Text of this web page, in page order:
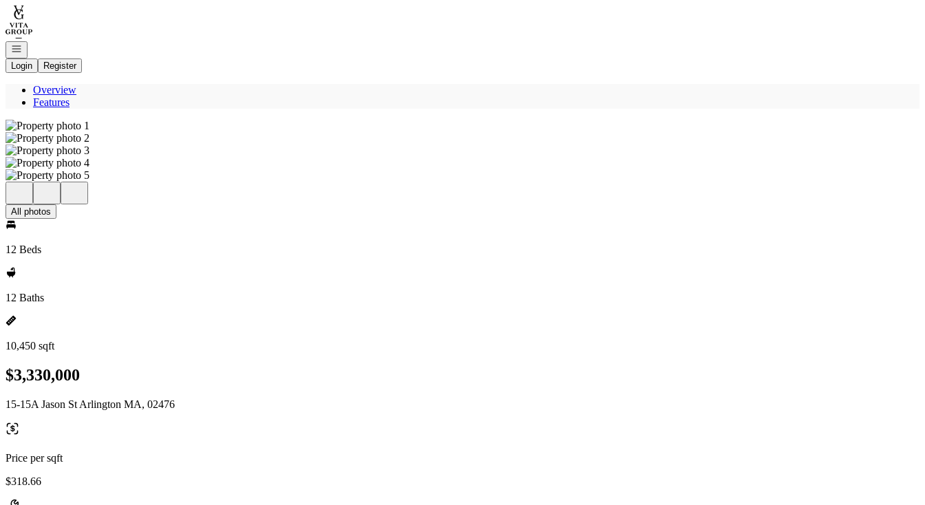
Go to: Homepage
Open navigation
Login
Register
Overview
Features
All photos
12 Beds
12 Baths
10,450 sqft
$3,330,000
15-15A Jason St Arlington MA, 02476
Price per sqft
$318.66